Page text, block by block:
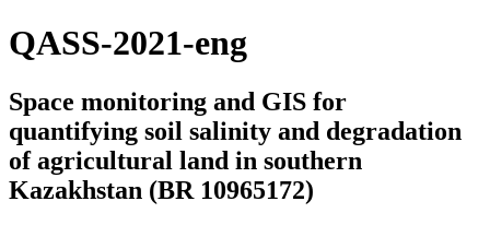
QASS-2021-eng
Space monitoring and GIS for
quantifying soil salinity and degradation
of agricultural land in southern
Kazakhstan (BR 10965172)